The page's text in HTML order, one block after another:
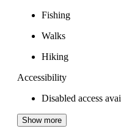
Fishing
Walks
Hiking
Accessibility
Disabled access
Show more